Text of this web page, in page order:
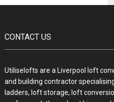
CONTACT US
Utiliselofts are a Liverpool loft
and building contractor
ladders, loft storage, loft